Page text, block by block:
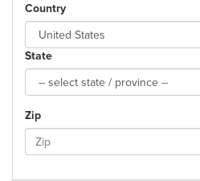
Country
State
Zip